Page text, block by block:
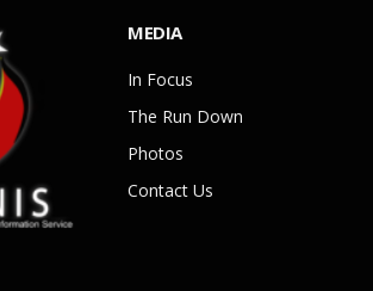
MEDIA
In Focus
The Run Down
Photos
Contact Us